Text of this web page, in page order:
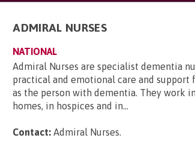
ADMIRAL NURSES
NATIONAL
Admiral Nurses are specialist dementia
practical and emotional care and support
as the person with dementia. They work
homes, in hospices and in...
Contact: Admiral Nurses.